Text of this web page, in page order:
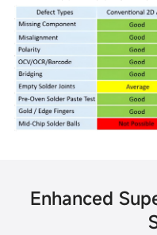
Enhanced